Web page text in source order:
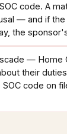
code. A
— and if
the
— Home
their
code on